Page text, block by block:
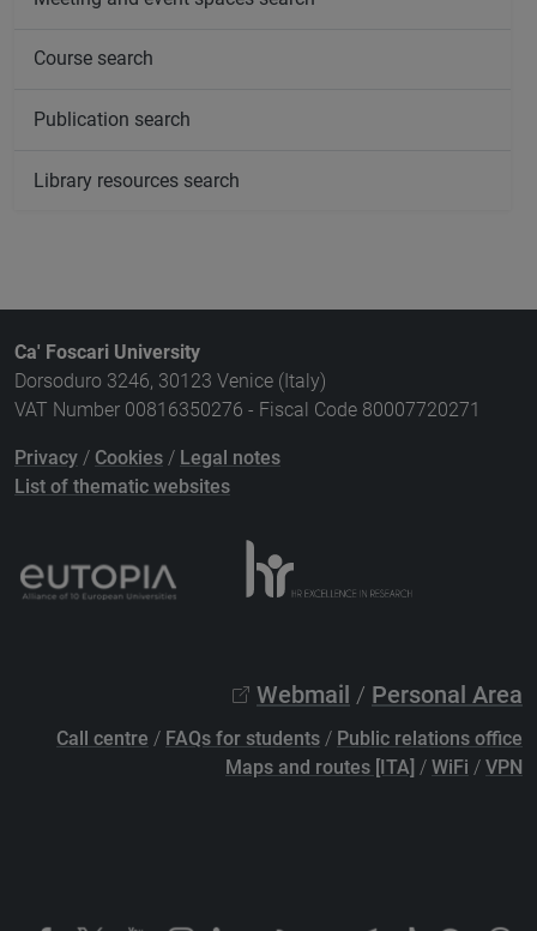
Course search
Publication search
Library resources search
Ca' Foscari University
Dorsoduro 3246, 30123 Venice (Italy)
VAT Number 00816350276 - Fiscal Code 80007720271
Privacy / Cookies / Legal notes
List of thematic websites
Webmail / Personal Area
Call centre / FAQs for students / Public relations office
Maps and routes [ITA] / WiFi / VPN